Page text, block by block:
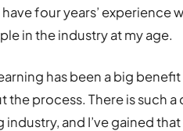
four years’ experience
in the industry at my age.
has been a big benefit
process. There is such
and I’ve gained